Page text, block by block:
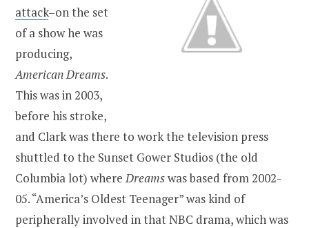
attack–on the set
of a show he was
producing,
American Dreams.
This was in 2003,
before his stroke,
and Clark was there to work the television press
shuttled to the Sunset Gower Studios (the old
Columbia lot) whereDreamswas based from 2002-
05. “America’s Oldest Teenager” was kind of
peripherally involved in that NBC drama, which was